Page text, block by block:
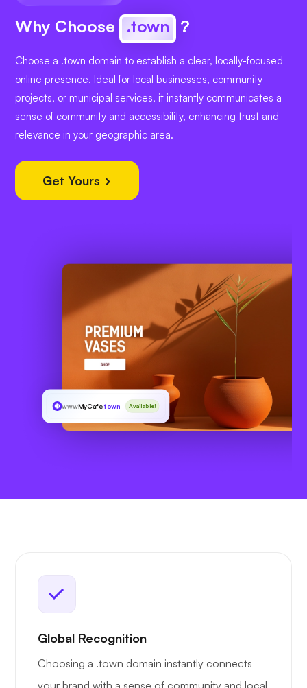
Why Choose .town ?
Choose a .town domain to establish a clear, locally-focused
online presence. Ideal for local businesses, community
projects, or municipal services, it instantly communicates a
sense of community and accessibility, enhancing trust and
relevance in your geographic area.
Get Yours
wwwMyCafe.town Available!
Global Recognition
Choosing a .town domain instantly connects